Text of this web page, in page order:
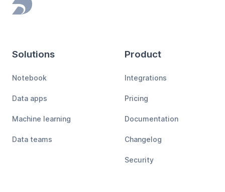
Footer
Solutions
Notebook
Data apps
Machine learning
Data teams
Product
Integrations
Pricing
Documentation
Changelog
Security